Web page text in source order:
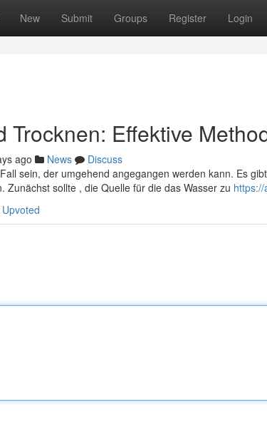
New Submit Groups Register Login
Trocknen: Effektive
ago News
Discuss
sein, der umgehend angegangen werden kann. Es
Zunächst sollte , die Quelle für die das Wasser zu